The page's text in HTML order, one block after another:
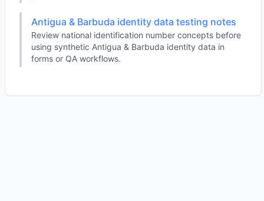
Antigua & Barbuda identity data testing notes
Review national identification number concepts before
using synthetic Antigua & Barbuda identity data in
forms or QA workflows.